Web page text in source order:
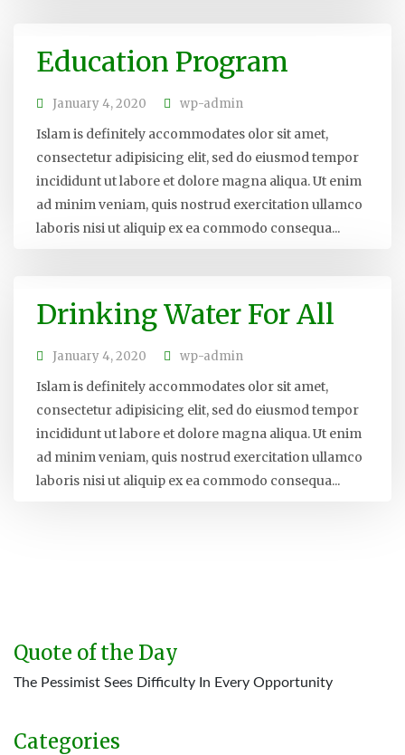
Education Program
January 4, 2020 wp-admin
Islam is definitely accommodates olor sit amet,
consectetur adipisicing elit, sed do eiusmod tempor
incididunt ut labore et dolore magna aliqua. Ut enim
ad minim veniam, quis nostrud exercitation ullamco
laboris nisi ut aliquip ex ea commodo consequa...
Drinking Water For All
January 4, 2020 wp-admin
Islam is definitely accommodates olor sit amet,
consectetur adipisicing elit, sed do eiusmod tempor
incididunt ut labore et dolore magna aliqua. Ut enim
ad minim veniam, quis nostrud exercitation ullamco
laboris nisi ut aliquip ex ea commodo consequa...
Quote of the Day
The Pessimist Sees Difficulty In Every Opportunity
Categories